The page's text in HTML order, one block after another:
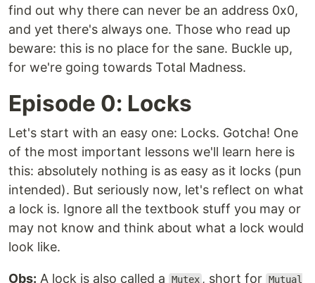
find out why there can never be an address 0x0,
and yet there's always one. Those who read up
beware: this is no place for the sane. Buckle up,
for we're going towards Total Madness.
Episode 0: Locks
Let's start with an easy one: Locks. Gotcha! One
of the most important lessons we'll learn here is
this: absolutely nothing is as easy as it locks (pun
intended). But seriously now, let's reflect on what
a lock is. Ignore all the textbook stuff you may or
may not know and think about what a lock would
look like.
Obs: A lock is also called a Mutex , short for Mutual